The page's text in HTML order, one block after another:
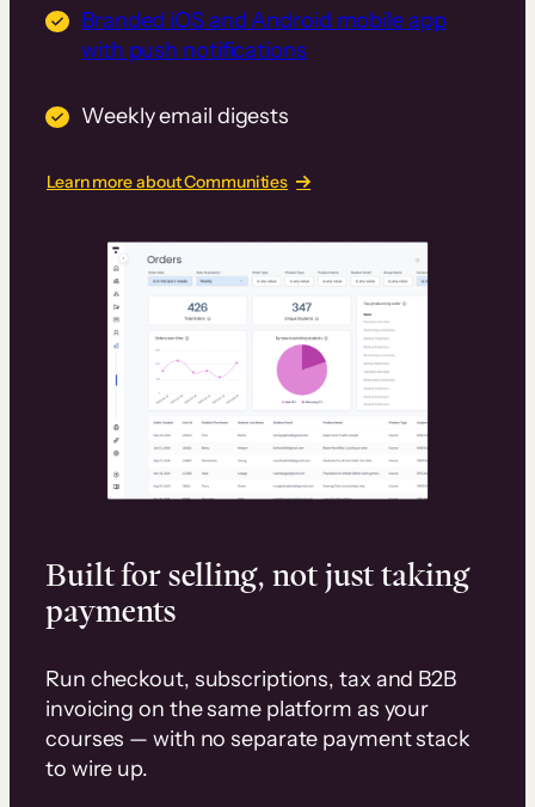
Branded iOS and Android mobile app
with push notifications
Weekly email digests
Learn more about Communities
Built for selling, not just taking
payments
Run checkout, subscriptions, tax and B2B
invoicing on the same platform as your
courses — with no separate payment stack
to wire up.